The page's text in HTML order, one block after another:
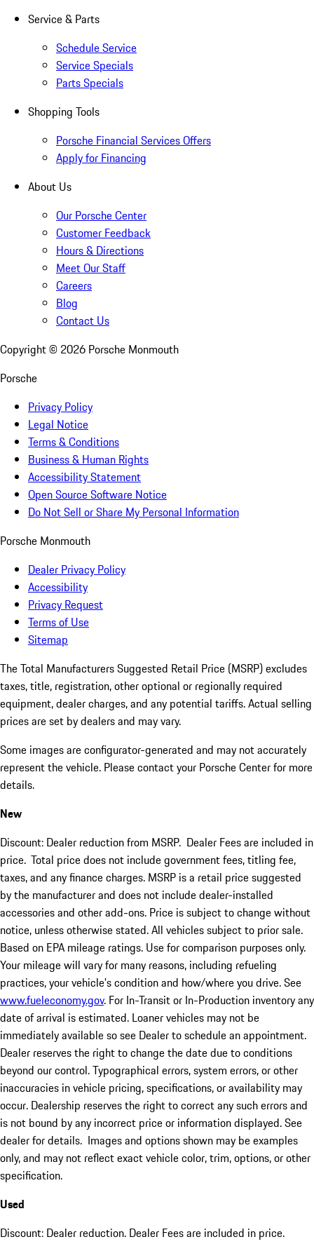
Service & Parts
Schedule Service
Service Specials
Parts Specials
Shopping Tools
Porsche Financial Services Offers
Apply for Financing
About Us
Our Porsche Center
Customer Feedback
Hours & Directions
Meet Our Staff
Careers
Blog
Contact Us
Copyright © 2026 Porsche Monmouth
Porsche
Privacy Policy
Legal Notice
Terms & Conditions
Business & Human Rights
Accessibility Statement
Open Source Software Notice
Do Not Sell or Share My Personal Information
Porsche Monmouth
Dealer Privacy Policy
Accessibility
Privacy Request
Terms of Use
Sitemap
The Total Manufacturers Suggested Retail Price (MSRP) excludes
taxes, title, registration, other optional or regionally required
equipment, dealer charges, and any potential tariffs. Actual selling
prices are set by dealers and may vary.
Some images are configurator-generated and may not accurately
represent the vehicle. Please contact your Porsche Center for more
details.
New
Discount: Dealer reduction from MSRP. Dealer Fees are included in
price. Total price does not include government fees, titling fee,
taxes, and any finance charges. MSRP is a retail price suggested
by the manufacturer and does not include dealer-installed
accessories and other add-ons. Price is subject to change without
notice, unless otherwise stated. All vehicles subject to prior sale.
Based on EPA mileage ratings. Use for comparison purposes only.
Your mileage will vary for many reasons, including refueling
practices, your vehicle's condition and how/where you drive. See
www.fueleconomy.gov. For In-Transit or In-Production inventory any
date of arrival is estimated. Loaner vehicles may not be
immediately available so see Dealer to schedule an appointment.
Dealer reserves the right to change the date due to conditions
beyond our control. Typographical errors, system errors, or other
inaccuracies in vehicle pricing, specifications, or availability may
occur. Dealership reserves the right to correct any such errors and
is not bound by any incorrect price or information displayed. See
dealer for details. Images and options shown may be examples
only, and may not reflect exact vehicle color, trim, options, or other
specification.
Used
Discount: Dealer reduction. Dealer Fees are included in price.